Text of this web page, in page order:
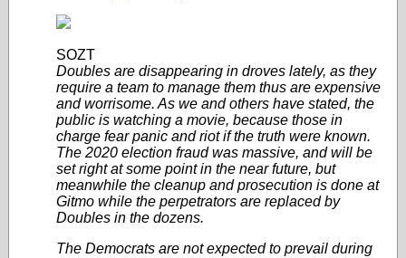
SOZT
Doubles are disappearing in droves lately, as they
require a team to manage them thus are expensive
and worrisome. As we and others have stated, the
public is watching a movie, because those in
charge fear panic and riot if the truth were known.
The 2020 election fraud was massive, and will be
set right at some point in the near future, but
meanwhile the cleanup and prosecution is done at
Gitmo while the perpetrators are replaced by
Doubles in the dozens.
The Democrats are not expected to prevail during